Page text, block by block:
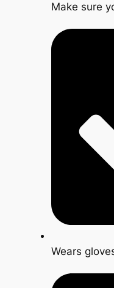
Make sure
Wears